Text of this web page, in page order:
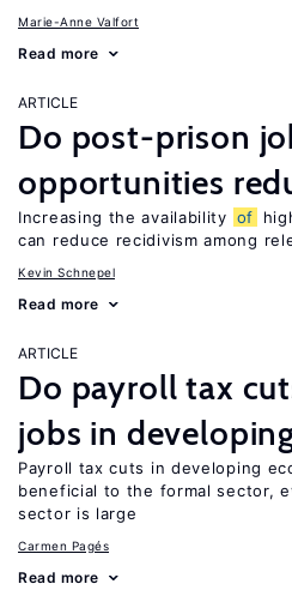
Marie-Anne Valfort
Read more
ARTICLE
Do post-prison
opportunities
Increasing the availability of
can reduce recidivism among
Kevin Schnepel
Read more
ARTICLE
Do payroll tax
jobs in
Payroll tax cuts in developing
beneficial to the formal sector,
sector is large
Carmen Pagés
Read more